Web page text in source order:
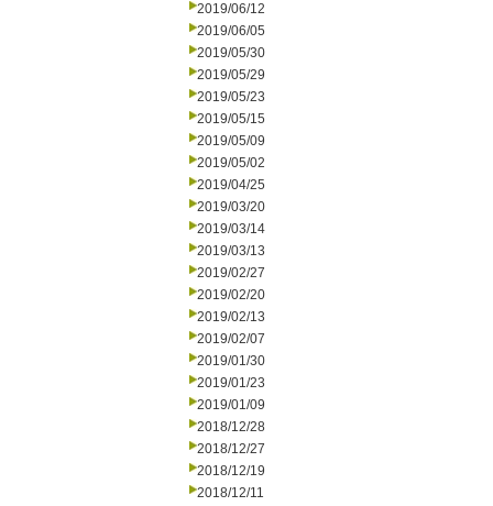
2019/06/12
2019/06/05
2019/05/30
2019/05/29
2019/05/23
2019/05/15
2019/05/09
2019/05/02
2019/04/25
2019/03/20
2019/03/14
2019/03/13
2019/02/27
2019/02/20
2019/02/13
2019/02/07
2019/01/30
2019/01/23
2019/01/09
2018/12/28
2018/12/27
2018/12/19
2018/12/11